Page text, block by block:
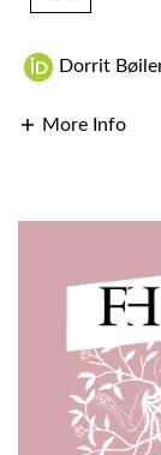
Dorrit
More Info